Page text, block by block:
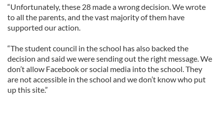
“Unfortunately, these 28 made a wrong decision. We wrote
to all the parents, and the vast majority of them have
supported our action.
“The student council in the school has also backed the
decision and said we were sending out the right message. We
don’t allow Facebook or social media into the school. They
are not accessible in the school and we don’t know who put
up this site.”